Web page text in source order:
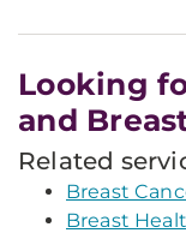
Looking
and
Related
Breast
Breast